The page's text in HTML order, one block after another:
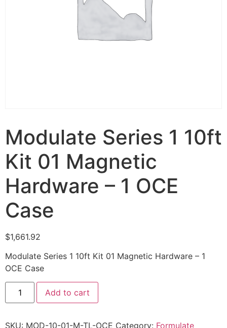
Modulate Series 1 10ft
Kit 01 Magnetic
Hardware – 1 OCE
Case
$1,661.92
Modulate Series 1 10ft Kit 01 Magnetic Hardware – 1
OCE Case
Add to cart
SKU: MOD-10-01-M-TL-OCE Category: Formulate